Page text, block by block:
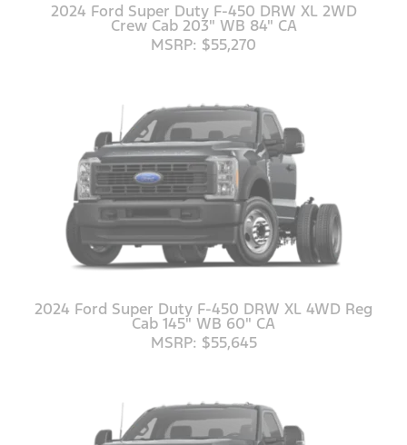
2024 Ford Super Duty F-450 DRW XL 2WD
Crew Cab 203" WB 84" CA
MSRP: $55,270
2024 Ford Super Duty F-450 DRW XL 4WD Reg
Cab 145" WB 60" CA
MSRP: $55,645